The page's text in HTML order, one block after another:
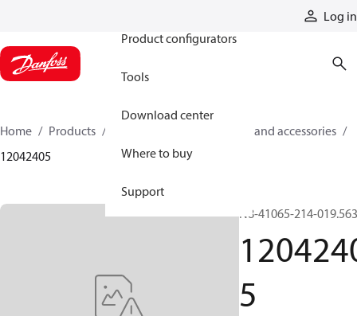
Log in
Product configurators
Tools
Download center
Where to buy
Support
Home Products
Cylinder parts and accessories​
12042405
N8-41065-214-019.563
5